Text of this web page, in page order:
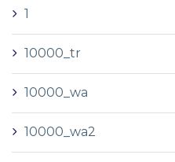
1
10000_tr
10000_wa
10000_wa2